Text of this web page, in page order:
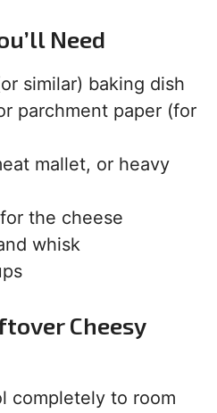
Need
similar) baking dish
parchment paper (for
mallet, or heavy
the cheese
whisk
Cheesy
completely to room